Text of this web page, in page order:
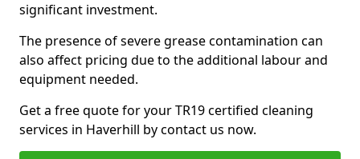
significant investment.
The presence of severe grease contamination can
also affect pricing due to the additional labour and
equipment needed.
Get a free quote for your TR19 certified cleaning
services in Haverhill by contact us now.